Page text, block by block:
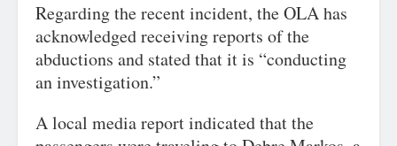
Regarding the recent incident, the OLA has
acknowledged receiving reports of the
abductions and stated that it is “conducting
an investigation.”
A local media report indicated that the